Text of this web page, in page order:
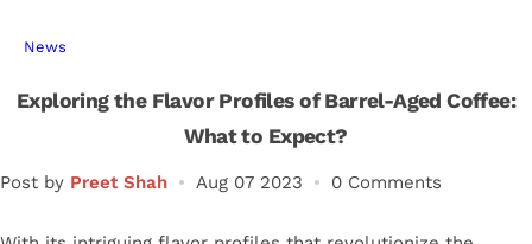
News
Exploring the Flavor Profiles of Barrel-Aged Coffee:
What to Expect?
Post by Preet Shah Aug 07 2023 0 Comments